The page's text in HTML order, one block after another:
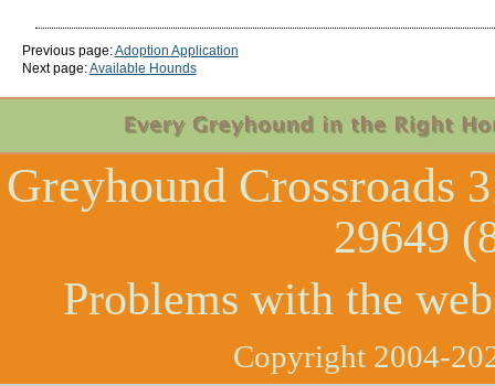
Previous page:Adoption Application
Next page:Available Hounds
Greyhound Crossroads
29649
Problems with the
Copyright 2004-